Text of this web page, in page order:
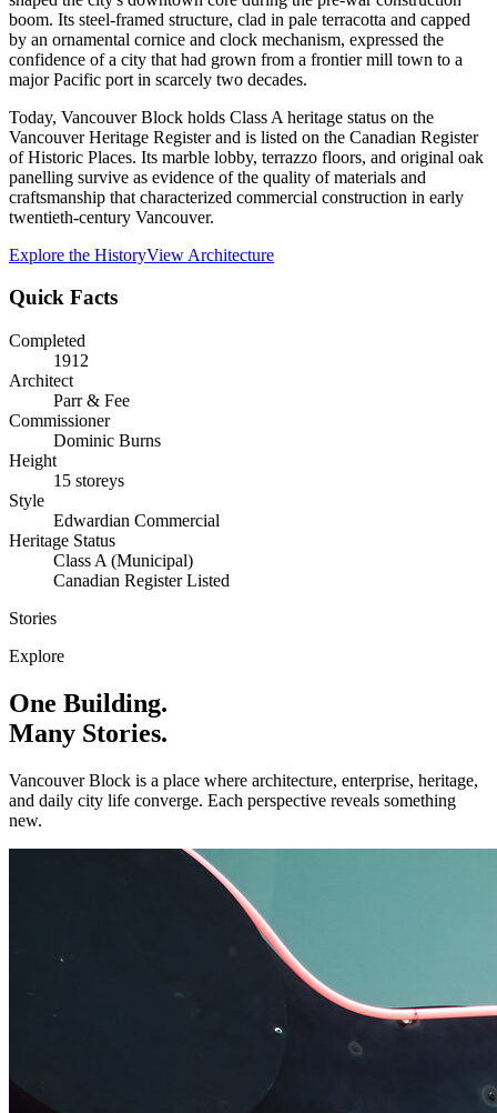
boom. Its steel-framed structure, clad in pale terracotta and capped
by an ornamental cornice and clock mechanism, expressed the
confidence of a city that had grown from a frontier mill town to a
major Pacific port in scarcely two decades.
Today, Vancouver Block holds Class A heritage status on the
Vancouver Heritage Register and is listed on the Canadian Register
of Historic Places. Its marble lobby, terrazzo floors, and original oak
panelling survive as evidence of the quality of materials and
craftsmanship that characterized commercial construction in early
twentieth-century Vancouver.
Explore the HistoryView Architecture
Quick Facts
Completed
1912
Architect
Parr & Fee
Commissioner
Dominic Burns
Height
15 storeys
Style
Edwardian Commercial
Heritage Status
Class A (Municipal)
Canadian Register Listed
Stories
Explore
One Building.
Many Stories.
Vancouver Block is a place where architecture, enterprise, heritage,
and daily city life converge. Each perspective reveals something
new.